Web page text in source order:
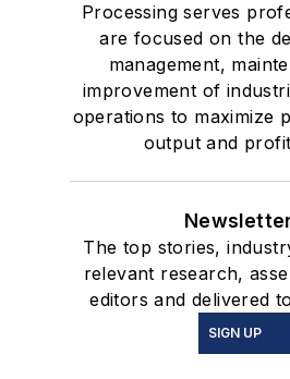
Processing serves
are focused on the
management,
improvement of
operations to maximize
output and
The top stories,
relevant research,
editors and delivered
SIGN UP